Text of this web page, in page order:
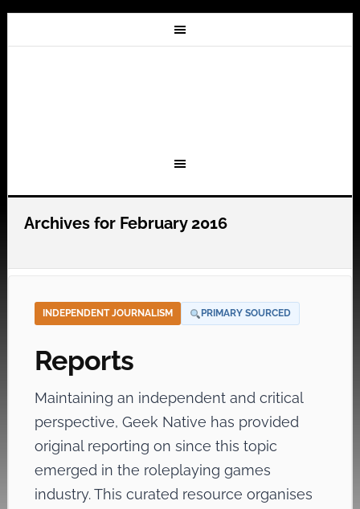
Archives for February 2016
INDEPENDENT JOURNALISM PRIMARY SOURCED
Reports
Maintaining an independent and critical
perspective, Geek Native has provided
original reporting on since this topic
emerged in the roleplaying games
industry. This curated resource organises